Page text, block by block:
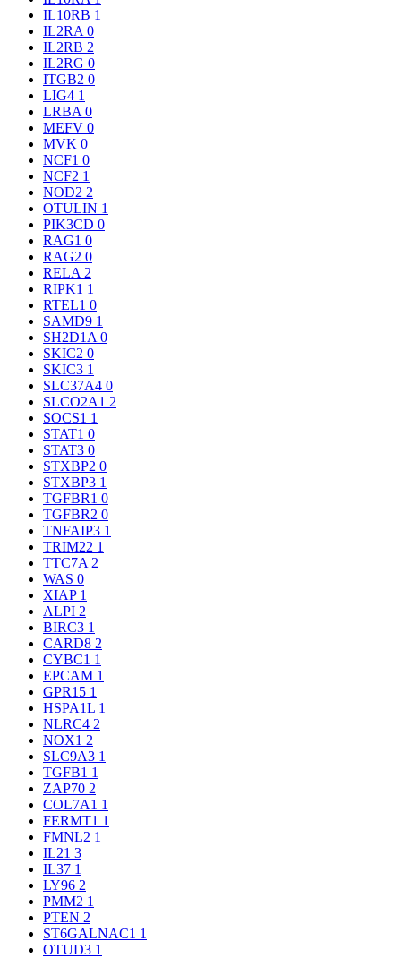
IL10RB 1
IL2RA 0
IL2RB 2
IL2RG 0
ITGB2 0
LIG4 1
LRBA 0
MEFV 0
MVK 0
NCF1 0
NCF2 1
NOD2 2
OTULIN 1
PIK3CD 0
RAG1 0
RAG2 0
RELA 2
RIPK1 1
RTEL1 0
SAMD9 1
SH2D1A 0
SKIC2 0
SKIC3 1
SLC37A4 0
SLCO2A1 2
SOCS1 1
STAT1 0
STAT3 0
STXBP2 0
STXBP3 1
TGFBR1 0
TGFBR2 0
TNFAIP3 1
TRIM22 1
TTC7A 2
WAS 0
XIAP 1
ALPI 2
BIRC3 1
CARD8 2
CYBC1 1
EPCAM 1
GPR15 1
HSPA1L 1
NLRC4 2
NOX1 2
SLC9A3 1
TGFB1 1
ZAP70 2
COL7A1 1
FERMT1 1
FMNL2 1
IL21 3
IL37 1
LY96 2
PMM2 1
PTEN 2
ST6GALNAC1 1
OTUD3 1